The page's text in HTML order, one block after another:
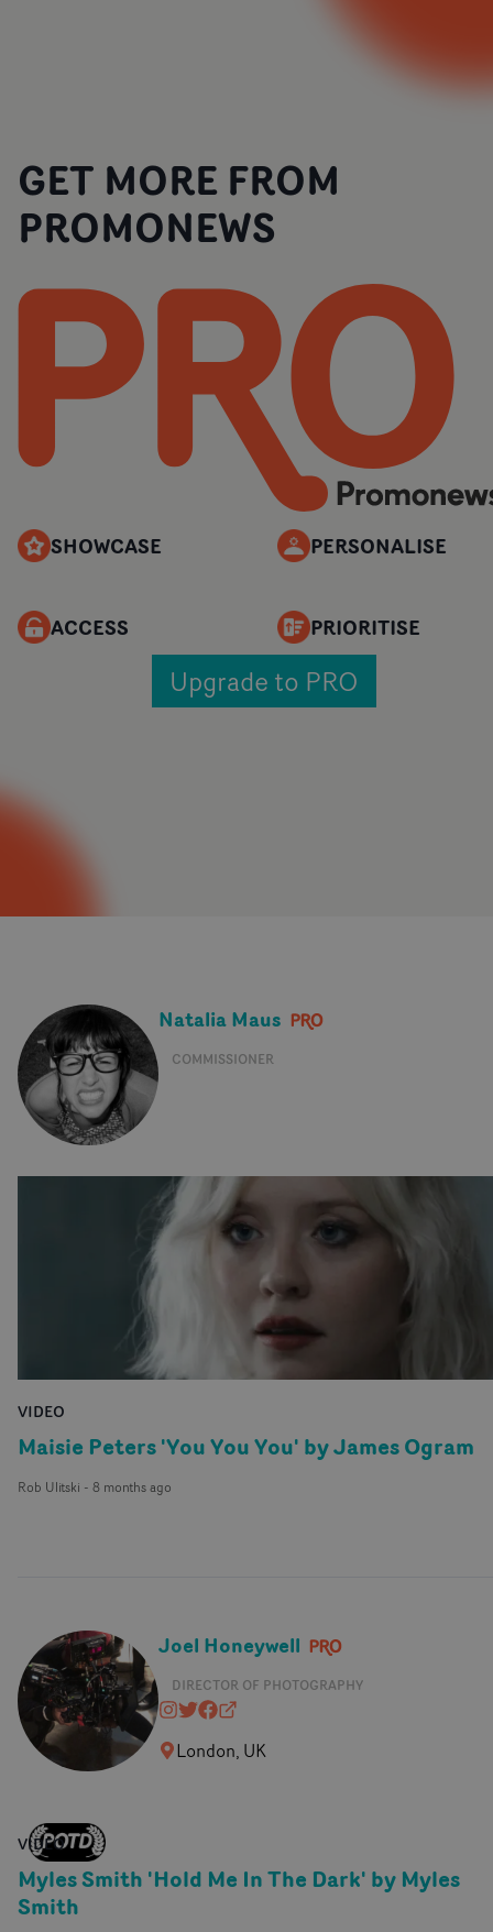
GET MORE FROM
PROMONEWS
SHOWCASE PERSONALISE
ACCESS PRIORITISE
Upgrade to PRO
Natalia Maus
COMMISSIONER
VIDEO
Maisie Peters 'You You You' by James Ogram
Rob Ulitski - 8 months ago
Joel Honeywell
DIRECTOR OF PHOTOGRAPHY
joelhoneywell
@joelhoneywell
https://www.facebook.com/
joelhoneywell.com
London, UK
VIDEO
Myles Smith 'Hold Me In The Dark' by Myles
Smith